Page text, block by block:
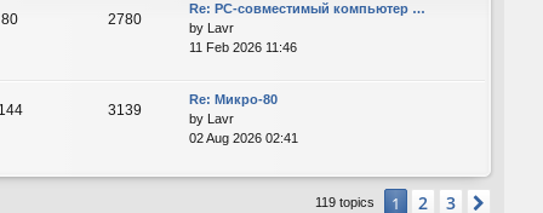
80 2780
Re: PC-совместимый компьютер …
by Lavr
11 Feb 2026 11:46
144 3139
Re: Микро-80
by Lavr
02 Aug 2026 02:41
119 topics 1 2 3